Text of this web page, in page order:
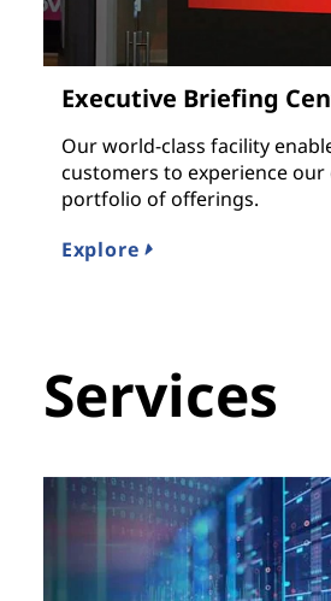
Executive Briefing
Our world-class facility
customers to experience our
portfolio of offerings.
Explore
Services